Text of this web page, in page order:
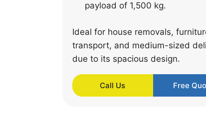
payload of 1,500 kg.
Ideal for house removals,
transport, and medium-sized
due to its spacious design.
Call Us Free